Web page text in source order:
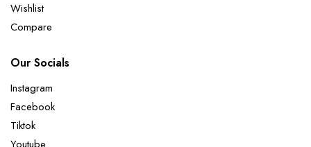
Wishlist
Compare
Our Socials
Instagram
Facebook
Tiktok